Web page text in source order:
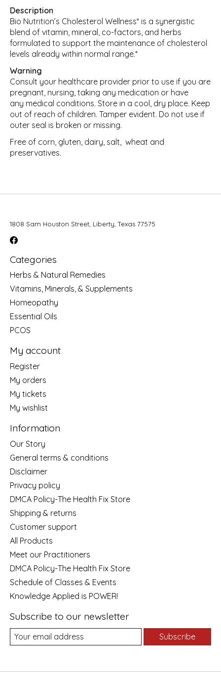
Description
Bio Nutrition’s Cholesterol Wellness* is a synergistic
blend of vitamin, mineral, co-factors, and herbs
formulated to support the maintenance of cholesterol
levels already within normal range.*
Warning
Consult your healthcare provider prior to use if you are
pregnant, nursing, taking any medication or have
any medical conditions. Store in a cool, dry place. Keep
out of reach of children. Tamper evident. Do not use if
outer seal is broken or missing.
Free of corn, gluten, dairy, salt, wheat and
preservatives.
1808 Sam Houston Street, Liberty, Texas 77575
Categories
Herbs & Natural Remedies
Vitamins, Minerals, & Supplements
Homeopathy
Essential Oils
PCOS
My account
Register
My orders
My tickets
My wishlist
Information
Our Story
General terms & conditions
Disclaimer
Privacy policy
DMCA Policy-The Health Fix Store
Shipping & returns
Customer support
All Products
Meet our Practitioners
DMCA Policy-The Health Fix Store
Schedule of Classes & Events
Knowledge Applied is POWER!
Subscribe to our newsletter
Subscribe